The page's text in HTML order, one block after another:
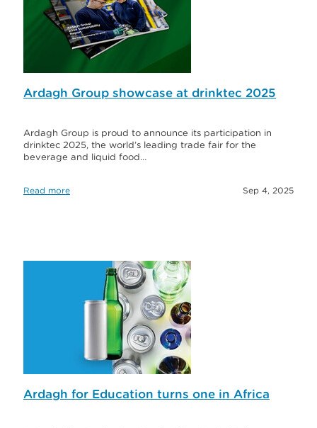
Ardagh Group showcase at drinktec 2025
Ardagh Group is proud to announce its participation in
drinktec 2025, the world’s leading trade fair for the
beverage and liquid food…
Read more Sep 4, 2025
Ardagh for Education turns one in Africa